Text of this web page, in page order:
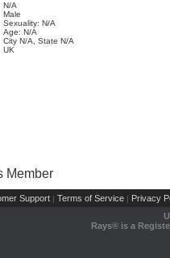
N/A
Male
Sexuality: N/A
Age: N/A
City N/A, State N/A
UK
Member
Support | Terms of Service | Privacy
Rays® is a